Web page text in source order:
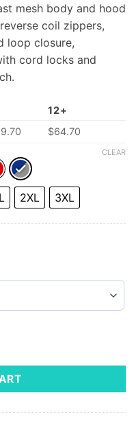
mesh body and hood
coil zippers,
loop closure,
cord locks and
12+
$64.70
2XL 3XL
CLEAR